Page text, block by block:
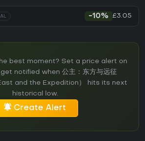
-10% £3.05
best moment? Set a price alert on
notified when 公主：东方与远征
and the Expedition） hits its next
historical low.
Create Alert